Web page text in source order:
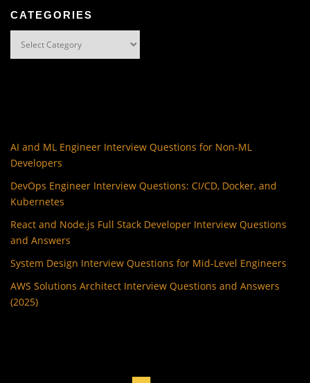
CATEGORIES
AI and ML Engineer Interview Questions for Non-ML
Developers
DevOps Engineer Interview Questions: CI/CD, Docker, and
Kubernetes
React and Node.js Full Stack Developer Interview Questions
and Answers
System Design Interview Questions for Mid-Level Engineers
AWS Solutions Architect Interview Questions and Answers
(2025)